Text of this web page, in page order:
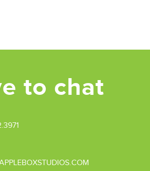
to chat